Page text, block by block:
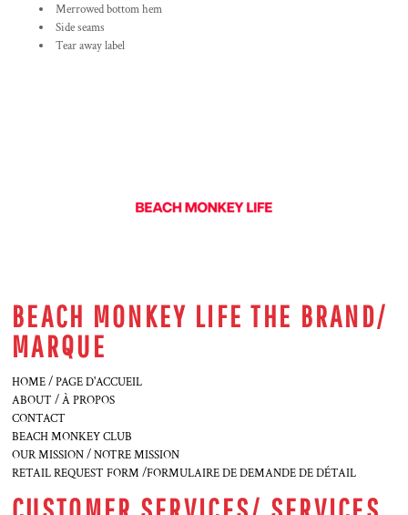
Merrowed bottom hem
Side seams
Tear away label
BEACH MONKEY LIFE THE BRAND/
MARQUE
HOME / PAGE D'ACCUEIL
ABOUT / À PROPOS
CONTACT
BEACH MONKEY CLUB
OUR MISSION / NOTRE MISSION
RETAIL REQUEST FORM /FORMULAIRE DE DEMANDE DE DÉTAIL